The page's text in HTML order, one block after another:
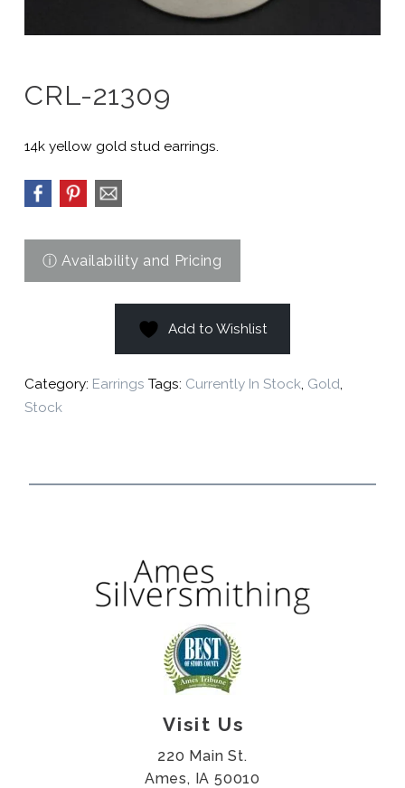
CRL-21309
14k yellow gold stud earrings.
Add to Wishlist
Category: Earrings Tags: Currently In Stock, Gold,
Stock
Visit Us
220 Main St.
Ames, IA 50010